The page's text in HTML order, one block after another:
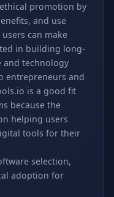
promotion by
and use
can make
in building long-
and technology
entrepreneurs and
is a good fit
because the
helping users
tools for their
selection,
adoption for